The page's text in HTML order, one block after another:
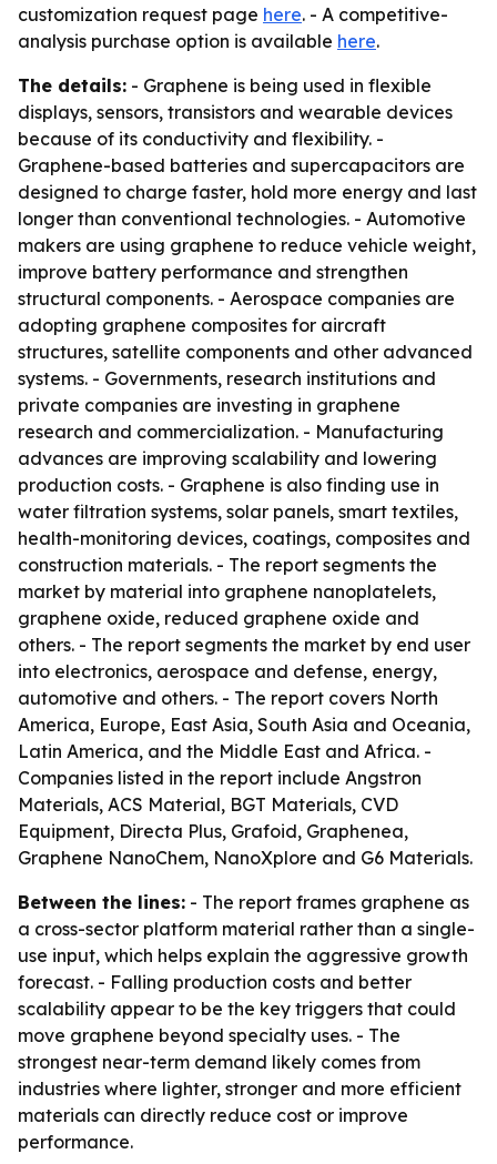
customization request page here. - A competitive-
analysis purchase option is available here.
The details: - Graphene is being used in flexible
displays, sensors, transistors and wearable devices
because of its conductivity and flexibility. -
Graphene-based batteries and supercapacitors are
designed to charge faster, hold more energy and last
longer than conventional technologies. - Automotive
makers are using graphene to reduce vehicle weight,
improve battery performance and strengthen
structural components. - Aerospace companies are
adopting graphene composites for aircraft
structures, satellite components and other advanced
systems. - Governments, research institutions and
private companies are investing in graphene
research and commercialization. - Manufacturing
advances are improving scalability and lowering
production costs. - Graphene is also finding use in
water filtration systems, solar panels, smart textiles,
health-monitoring devices, coatings, composites and
construction materials. - The report segments the
market by material into graphene nanoplatelets,
graphene oxide, reduced graphene oxide and
others. - The report segments the market by end user
into electronics, aerospace and defense, energy,
automotive and others. - The report covers North
America, Europe, East Asia, South Asia and Oceania,
Latin America, and the Middle East and Africa. -
Companies listed in the report include Angstron
Materials, ACS Material, BGT Materials, CVD
Equipment, Directa Plus, Grafoid, Graphenea,
Graphene NanoChem, NanoXplore and G6 Materials.
Between the lines: - The report frames graphene as
a cross-sector platform material rather than a single-
use input, which helps explain the aggressive growth
forecast. - Falling production costs and better
scalability appear to be the key triggers that could
move graphene beyond specialty uses. - The
strongest near-term demand likely comes from
industries where lighter, stronger and more efficient
materials can directly reduce cost or improve
performance.